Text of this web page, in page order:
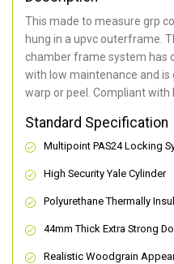
This made to measure grp
hung in a upvc outerframe.
chamber frame system has
with low maintenance and is
warp or peel. Compliant with
Standard Specification
Multipoint PAS24 Locking
High Security Yale Cylinder
Polyurethane Thermally
44mm Thick Extra Strong
Realistic Woodgrain